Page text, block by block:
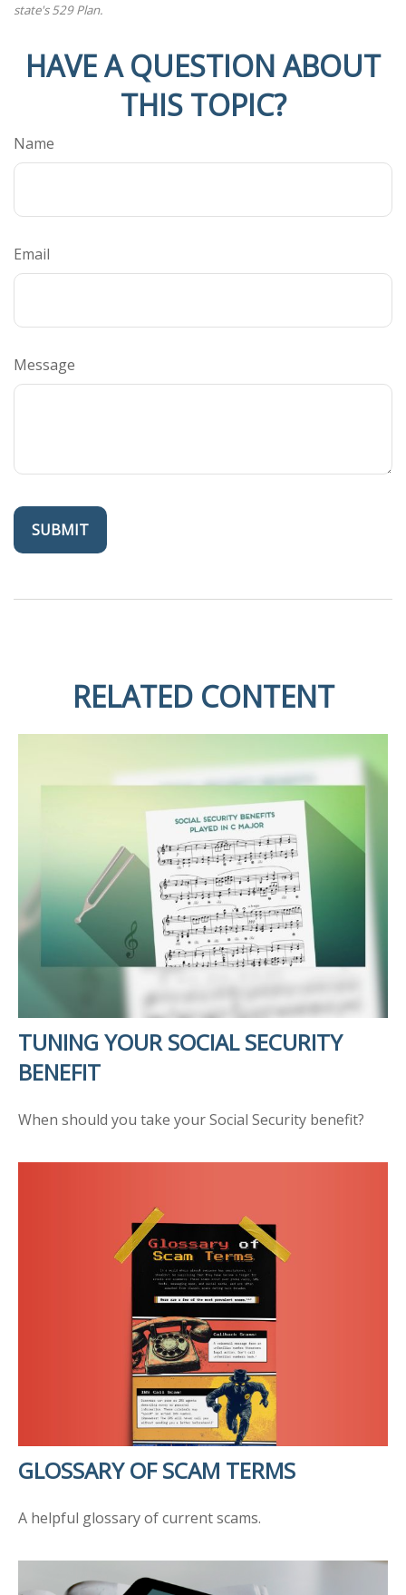
state's 529 Plan.
HAVE A QUESTION ABOUT
THIS TOPIC?
Name
Email
Message
RELATED CONTENT
TUNING YOUR SOCIAL SECURITY
BENEFIT
When should you take your Social Security benefit?
GLOSSARY OF SCAM TERMS
A helpful glossary of current scams.